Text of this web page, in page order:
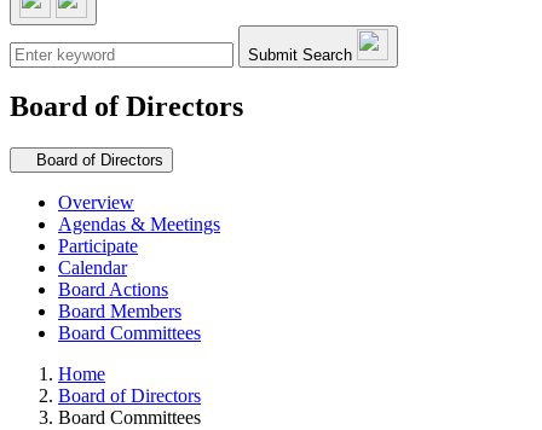
Submit Search
Board of Directors
Secondary navigation
Board of Directors
Overview
Agendas & Meetings
Participate
Calendar
Board Actions
Board Members
Board Committees
Home
Board of Directors
Board Committees